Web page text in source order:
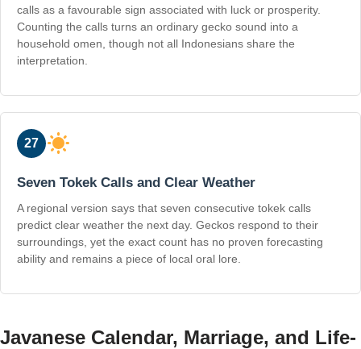
calls as a favourable sign associated with luck or prosperity.
Counting the calls turns an ordinary gecko sound into a
household omen, though not all Indonesians share the
interpretation.
27
Seven Tokek Calls and Clear Weather
A regional version says that seven consecutive tokek calls
predict clear weather the next day. Geckos respond to their
surroundings, yet the exact count has no proven forecasting
ability and remains a piece of local oral lore.
Javanese Calendar, Marriage, and Life-